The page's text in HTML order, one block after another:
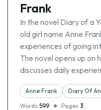
Frank
In the novel Diary of a
old girl name Anne
experiences of going
The novel opens up on
discusses daily
Anne Frank
Diary Of
Words 599 Pages 3